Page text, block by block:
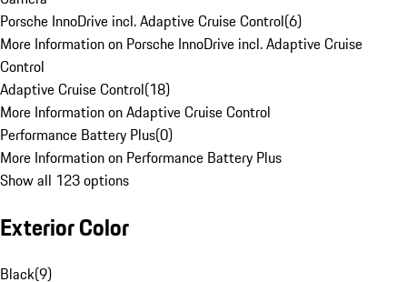
Porsche InnoDrive incl. Adaptive Cruise Control(6)
More Information on Porsche InnoDrive incl. Adaptive Cruise
Control
Adaptive Cruise Control(18)
More Information on Adaptive Cruise Control
Performance Battery Plus(0)
More Information on Performance Battery Plus
Show all 123 options
Exterior Color
Black(9)